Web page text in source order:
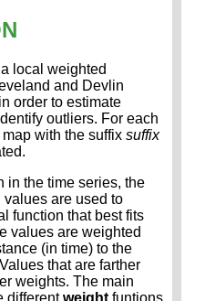
local weighted
and Devlin
order to estimate
outliers. For each
with the suffix suffix
in the time series, the
are used to
function that best fits
values are weighted
(in time) to the
that are farther
weights. The main